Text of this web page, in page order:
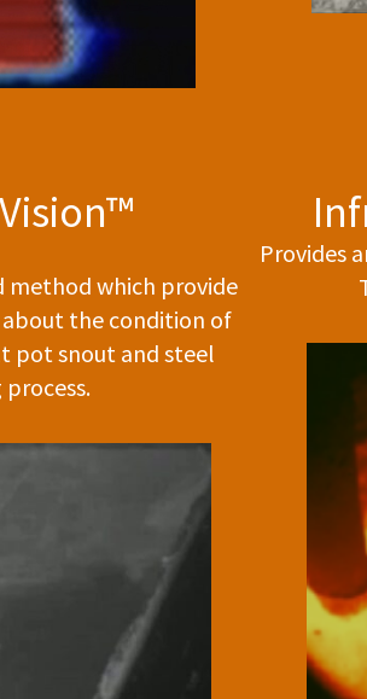
method which provide
the condition of
pot snout and steel
Provides